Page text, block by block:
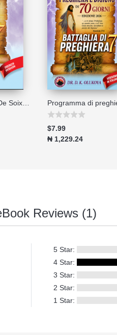
$7.99
₦ 1,229.24
Reviews (1)
5 Star:
4 Star:
3 Star:
2 Star:
1 Star: